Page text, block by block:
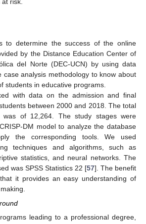
to determine the success of the online
by the Distance Education Center of
del Norte (DEC-UCN) by using data
case analysis methodology to know about
students in educative programs.
with data on the admission and final
between 2000 and 2018. The total
was of 12,264. The study stages were
DM model to analyze the database
the corresponding tools. We used
techniques and algorithms, such as
statistics, and neural networks. The
was SPSS Statistics 22 [57]. The benefit
it provides an easy understanding of
leading to a professional degree,